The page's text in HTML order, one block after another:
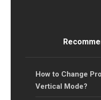
How to Change
Vertical Mode?